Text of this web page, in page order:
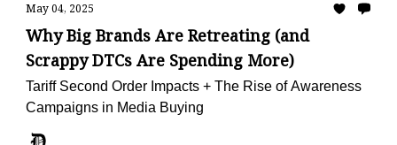
May 04, 2025
Why Big Brands Are Retreating (and
Scrappy DTCs Are Spending More)
Tariff Second Order Impacts + The Rise of Awareness
Campaigns in Media Buying